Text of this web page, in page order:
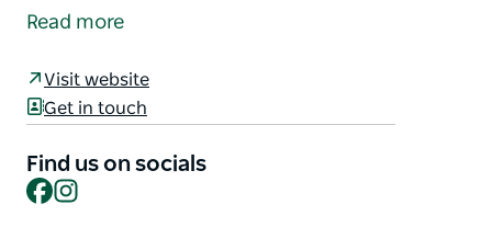
Building, with the main gallery in the Bank Chamber
different artists exhibiting throughout the year.
Shops include The Trade Caravan, Wandering and
There are original works in oils, acrylics and
Read more
Visit website
Get in touch
Find us on socials
Facebook